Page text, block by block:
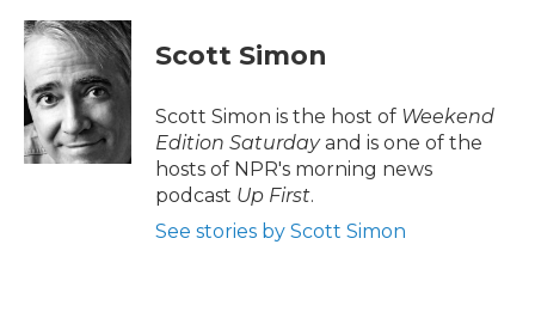
c
e
o
o
k
i
t
t
e
r
n
k
d
I
n
Scott Simon
Scott Simon is the host of Weekend
Edition Saturdayand is one of the
hosts of NPR's morning news
podcast Up First.
See stories by Scott Simon